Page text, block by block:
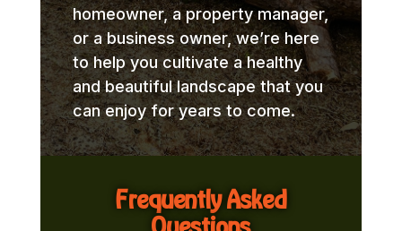
homeowner, a property manager,
or a business owner, we’re here
to help you cultivate a healthy
and beautiful landscape that you
can enjoy for years to come.
Frequently Asked